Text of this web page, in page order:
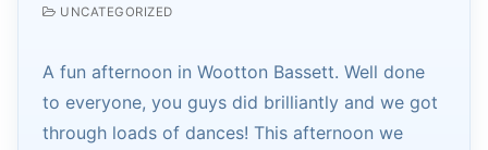
UNCATEGORIZED
A fun afternoon in Wootton Bassett. Well done
to everyone, you guys did brilliantly and we got
through loads of dances! This afternoon we